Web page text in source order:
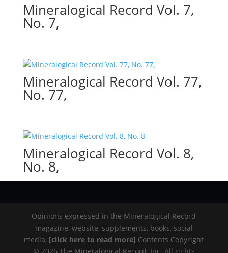
Mineralogical Record Vol. 7,
No. 7,
Mineralogical Record Vol. 77,
No. 77,
Mineralogical Record Vol. 8,
No. 8,
Opinions expressed in the Mineralogical Record
magazine, website, supplements, books, social
media, [click here to read more] Contents Copyright
© 2026 The Mineralogical Record, Inc. All rights